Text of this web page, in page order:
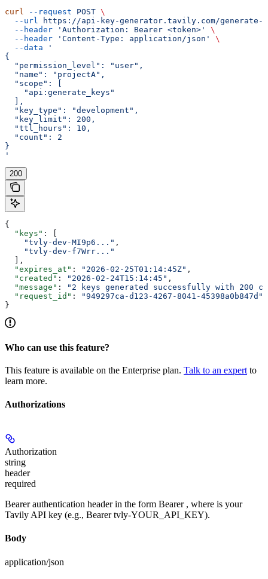
curl --request POST \
  --url
https://api-key-generator.tavily.com/generate-
  --header
'Authorization: Bearer <token>'
\
  --header
'Content-Type: application/json'
\
  --data
'
{
  "permission_level": "user",
  "name": "projectA",
  "scope": [
    "api:generate_keys"
  ],
  "key_type": "development",
  "key_limit": 200,
  "ttl_hours": 10,
  "count": 2
}
'
200
{
  "keys"
: [
    "tvly-dev-MI9p6..."
,
    "tvly-dev-f7Wrr..."
  ],
  "expires_at"
: "2026-02-25T01:14:45Z" ,
  "created"
: "2026-02-24T15:14:45" ,
  "message"
:
"2 keys generated successfully with 200
  "request_id"
:
"949297ca-d123-4267-8041-45398a0b847d"
}
Who can use this feature?
This feature is available on the Enterprise plan. Talk to an expert to
learn more.
Authorizations
Authorization
string
header
required
Bearer authentication header in the form Bearer , where is your
Tavily API key (e.g., Bearer tvly-YOUR_API_KEY).
Body
application/json